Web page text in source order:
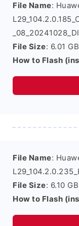
File Name:
File Size: 6.01 GB
How to Flash
File Name:
File Size: 6.10 GB
How to Flash